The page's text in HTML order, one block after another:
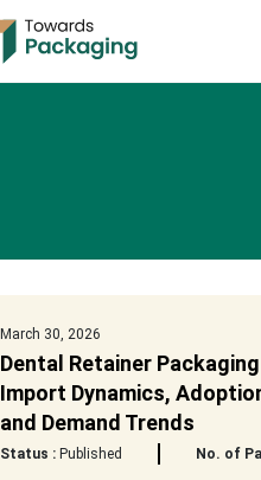
March 30, 2026
Dental Retainer
Import Dynamics,
and Demand Trends
Status :Published No. of